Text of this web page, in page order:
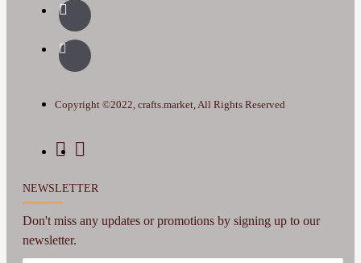
Copyright ©2022, crafts.market, All Rights Reserved
NEWSLETTER
Don't miss any updates or promotions by signing up to our
newsletter.